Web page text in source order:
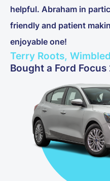
helpful. Abraham in
friendly and patient
enjoyable one!
Terry Roots,
Bought a Ford Focus